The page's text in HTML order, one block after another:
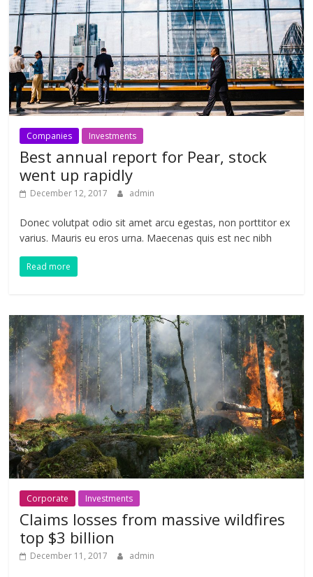
Companies Investments
Best annual report for Pear, stock
went up rapidly
December 12, 2017 admin
Donec volutpat odio sit amet arcu egestas, non porttitor ex
varius. Mauris eu eros urna. Maecenas quis est nec nibh
Read more
Corporate Investments
Claims losses from massive wildfires
top $3 billion
December 11, 2017 admin